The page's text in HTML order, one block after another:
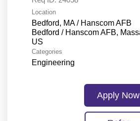
Location
Bedford, MA / Hanscom AFB
Bedford / Hanscom AFB,
Categories
Engineering
Apply Now